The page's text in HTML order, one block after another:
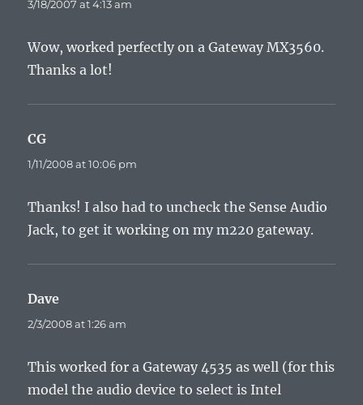
3/18/2007 at 4:13 am
Wow, worked perfectly on a Gateway MX3560.
Thanks a lot!
CG
1/11/2008 at 10:06 pm
Thanks! I also had to uncheck the Sense Audio
Jack, to get it working on my m220 gateway.
Dave
2/3/2008 at 1:26 am
This worked for a Gateway 4535 as well (for this
model the audio device to select is Intel